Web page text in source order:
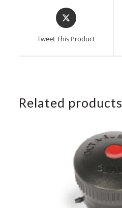
Opens
in
new
Tweet This Product
Related products